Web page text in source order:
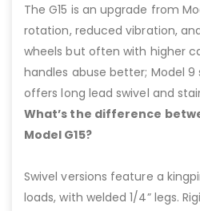
The G15 is an upgrade from
rotation, reduced vibration,
wheels but often with higher
handles abuse better; Model
offers long lead swivel and
What’s the difference
Model G15?
Swivel versions feature a
loads, with welded 1/4” legs.